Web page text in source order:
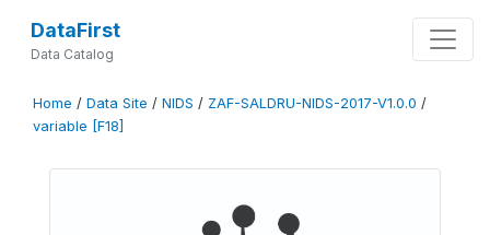
DataFirst
Data Catalog
Home / Data Site / NIDS / ZAF-SALDRU-NIDS-2017-V1.0.0 /
variable [F18]